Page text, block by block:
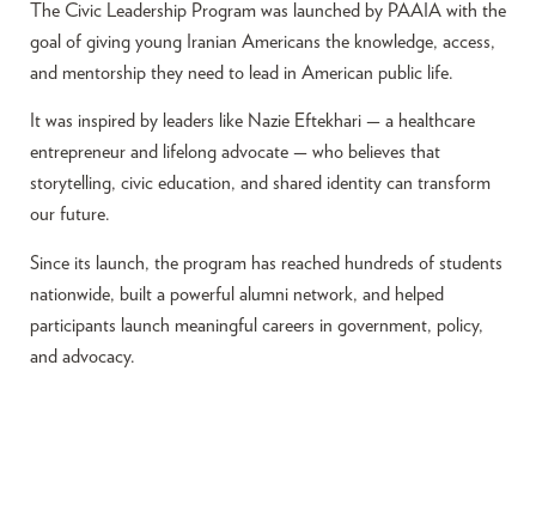
The Civic Leadership Program was launched by PAAIA with the
goal of giving young Iranian Americans the knowledge, access,
and mentorship they need to lead in American public life.
It was inspired by leaders like Nazie Eftekhari — a healthcare
entrepreneur and lifelong advocate — who believes that
storytelling, civic education, and shared identity can transform
our future.
Since its launch, the program has reached hundreds of students
nationwide, built a powerful alumni network, and helped
participants launch meaningful careers in government, policy,
and advocacy.